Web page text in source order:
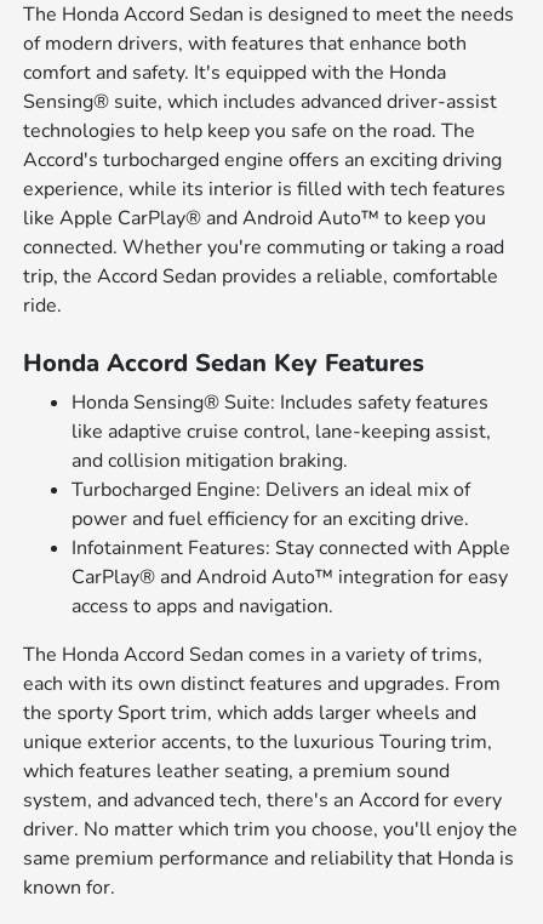
The Honda Accord Sedan is designed to meet the needs
of modern drivers, with features that enhance both
comfort and safety. It's equipped with the Honda
Sensing® suite, which includes advanced driver-assist
technologies to help keep you safe on the road. The
Accord's turbocharged engine offers an exciting driving
experience, while its interior is filled with tech features
like Apple CarPlay® and Android Auto™ to keep you
connected. Whether you're commuting or taking a road
trip, the Accord Sedan provides a reliable, comfortable
ride.
Honda Accord Sedan Key Features
Honda Sensing® Suite: Includes safety features
like adaptive cruise control, lane-keeping assist,
and collision mitigation braking.
Turbocharged Engine: Delivers an ideal mix of
power and fuel efficiency for an exciting drive.
Infotainment Features: Stay connected with Apple
CarPlay® and Android Auto™ integration for easy
access to apps and navigation.
The Honda Accord Sedan comes in a variety of trims,
each with its own distinct features and upgrades. From
the sporty Sport trim, which adds larger wheels and
unique exterior accents, to the luxurious Touring trim,
which features leather seating, a premium sound
system, and advanced tech, there's an Accord for every
driver. No matter which trim you choose, you'll enjoy the
same premium performance and reliability that Honda is
known for.